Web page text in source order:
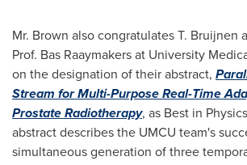
Mr. Brown also congratulates T. Bruijnen
Prof. Bas Raaymakersat University
on the designation of their abstract,
Stream for Multi-Purpose Real-Time
Prostate Radiotherapy, as Best in
abstract describes the UMCU team's
simultaneous generation of three